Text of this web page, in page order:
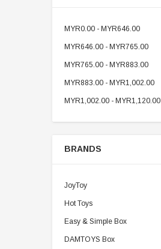
MYR0.00 - MYR646.00
MYR646.00 - MYR765.00
MYR765.00 - MYR883.00
MYR883.00 - MYR1,002.00
MYR1,002.00 - MYR1,120.00
BRANDS
JoyToy
Hot Toys
Easy & Simple Box
DAMTOYS Box